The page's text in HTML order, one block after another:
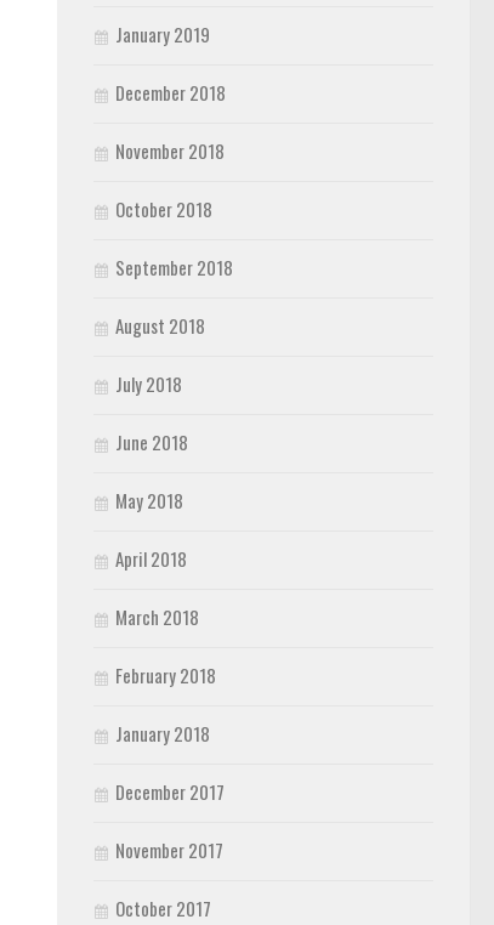
January 2019
December 2018
November 2018
October 2018
September 2018
August 2018
July 2018
June 2018
May 2018
April 2018
March 2018
February 2018
January 2018
December 2017
November 2017
October 2017